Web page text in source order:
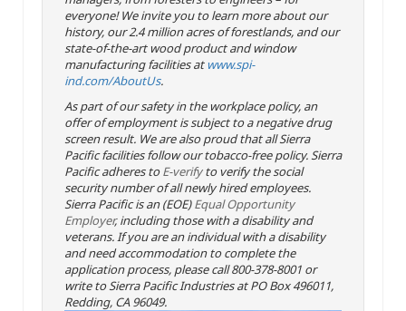
everyone! We invite you to learn more about our
history, our 2.4 million acres of forestlands, and our
state-of-the-art wood product and window
manufacturing facilities at www.spi-
ind.com/AboutUs.
As part of our safety in the workplace policy, an
offer of employment is subject to a negative drug
screen result. We are also proud that all Sierra
Pacific facilities follow our tobacco-free policy. Sierra
Pacific adheres toE-verifyto verify the social
security number of all newly hired employees.
Sierra Pacific is an (EOE)Equal Opportunity
Employer, including those with a disability and
veterans. If you are an individual with a disability
and need accommodation to complete the
application process, please call 800-378-8001 or
write to Sierra Pacific Industries at PO Box 496011,
Redding, CA 96049.